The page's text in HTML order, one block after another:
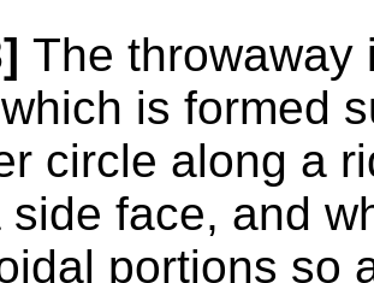
The throwaway
is formed
circle along a
side face, and
portions so